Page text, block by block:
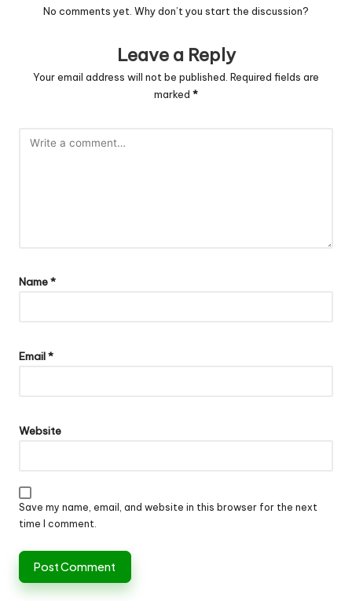
No comments yet. Why don’t you start the discussion?
Leave a Reply
Your email address will not be published. Required fields are
marked *
Name*
Email*
Website
Save my name, email, and website in this browser for the next
time I comment.